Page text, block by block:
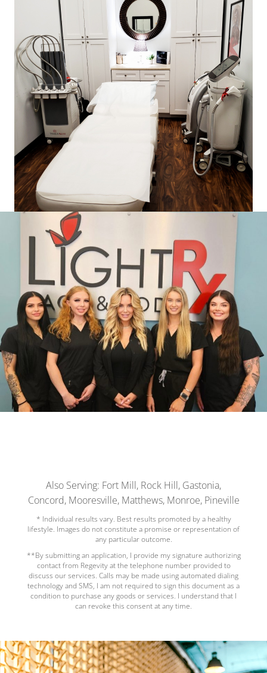
Also Serving: Fort Mill, Rock Hill, Gastonia,
Concord, Mooresville, Matthews, Monroe, Pineville
* Individual results vary. Best results promoted by a healthy
lifestyle. Images do not constitute a promise or representation of
any particular outcome.
**By submitting an application, I provide my signature authorizing
contact from Regevity at the telephone number provided to
discuss our services. Calls may be made using automated dialing
technology and SMS, I am not required to sign this document as a
condition to purchase any goods or services. I understand that I
can revoke this consent at any time.